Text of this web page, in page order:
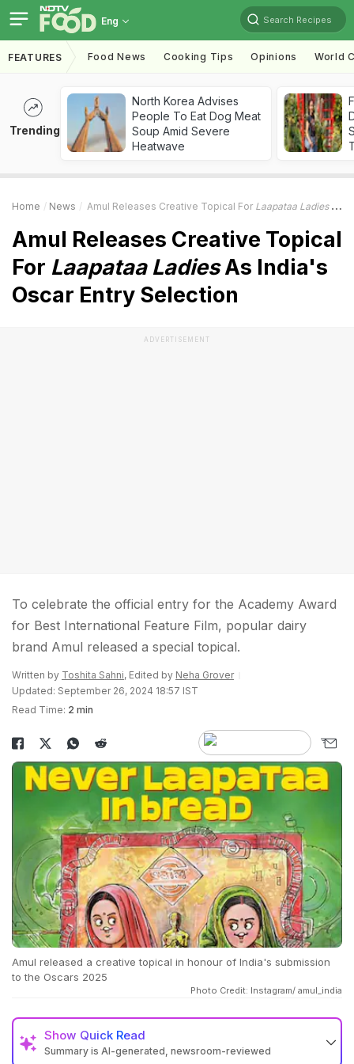
Eng Search Recipes
FEATURES Food News Cooking Tips Opinions World
Trending
North Korea Advises
People To Eat Dog Meat
Soup Amid Severe
Heatwave
Home News Amul Releases Creative Topical For Laapataa LadiesAs India's Oscar Entry Selection
Amul Releases Creative Topical
For Laapataa LadiesAs India's
Oscar Entry Selection
ADVERTISEMENT
To celebrate the official entry for the Academy Award
for Best International Feature Film, popular dairy
brand Amul released a special topical.
Written by Toshita Sahni, Edited by Neha Grover
Updated: September 26, 2024 18:57 IST
Read Time: 2 min
Amul released a creative topical in honour of India's submission
to the Oscars 2025
Photo Credit: Instagram/ amul_india
Show Quick Read
Summary is AI-generated, newsroom-reviewed